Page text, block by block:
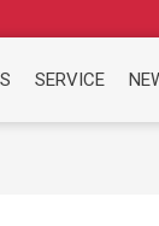
SERVICE